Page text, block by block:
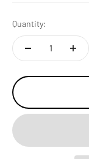
Quantity: